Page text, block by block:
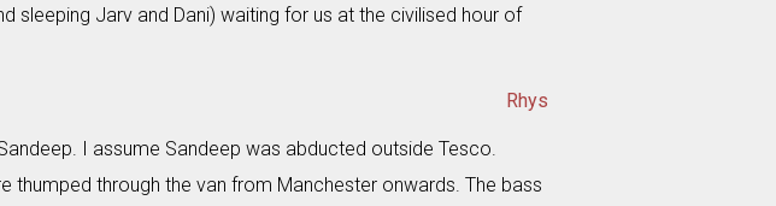
sleeping Jarv and Dani) waiting for us at the civilised hour of
Rhys
I assume Sandeep was abducted outside Tesco.
thumped through the van from Manchester onwards. The bass